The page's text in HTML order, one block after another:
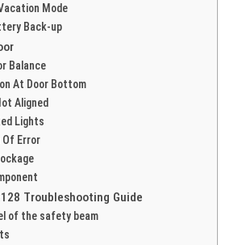
Mode
Back-up
Balance
At Door Bottom
Aligned
Lights
Error
Troubleshooting Guide
of the safety beam